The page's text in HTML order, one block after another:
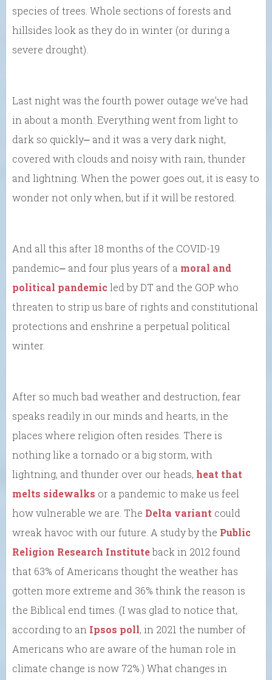
species of trees. Whole sections of forests and
hillsides look as they do in winter (or during a
severe drought).
Last night was the fourth power outage we’ve had
in about a month. Everything went from light to
dark so quickly⎼ and it was a very dark night,
covered with clouds and noisy with rain, thunder
and lightning. When the power goes out, it is easy to
wonder not only when, but if it will be restored.
And all this after 18 months of the COVID-19
pandemic⎼ and four plus years of a moral and
political pandemic led by DT and the GOP who
threaten to strip us bare of rights and constitutional
protections and enshrine a perpetual political
winter.
After so much bad weather and destruction, fear
speaks readily in our minds and hearts, in the
places where religion often resides. There is
nothing like a tornado or a big storm, with
lightning, and thunder over our heads, heat that
melts sidewalks or a pandemic to make us feel
how vulnerable we are. The Delta variant could
wreak havoc with our future. A study by the Public
Religion Research Instituteback in 2012 found
that 63% of Americans thought the weather has
gotten more extreme and 36% think the reason is
the Biblical end times. (I was glad to notice that,
according to an Ipsos poll, in 2021 the number of
Americans who are aware of the human role in
climate change is now 72%.) What changes in